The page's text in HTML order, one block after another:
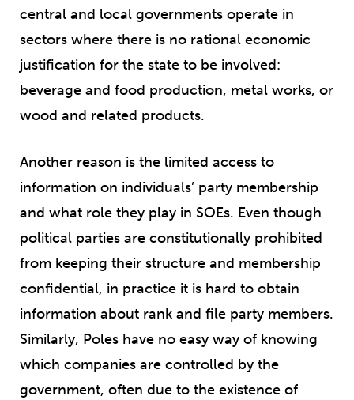
central and local governments operate in
sectors where there is no rational economic
justification for the state to be involved:
beverage and food production, metal works, or
wood and related products.
Another reason is the limited access to
information on individuals’ party membership
and what role they play in SOEs. Even though
political parties are constitutionally prohibited
from keeping their structure and membership
confidential, in practice it is hard to obtain
information about rank and file party members.
Similarly, Poles have no easy way of knowing
which companies are controlled by the
government, often due to the existence of